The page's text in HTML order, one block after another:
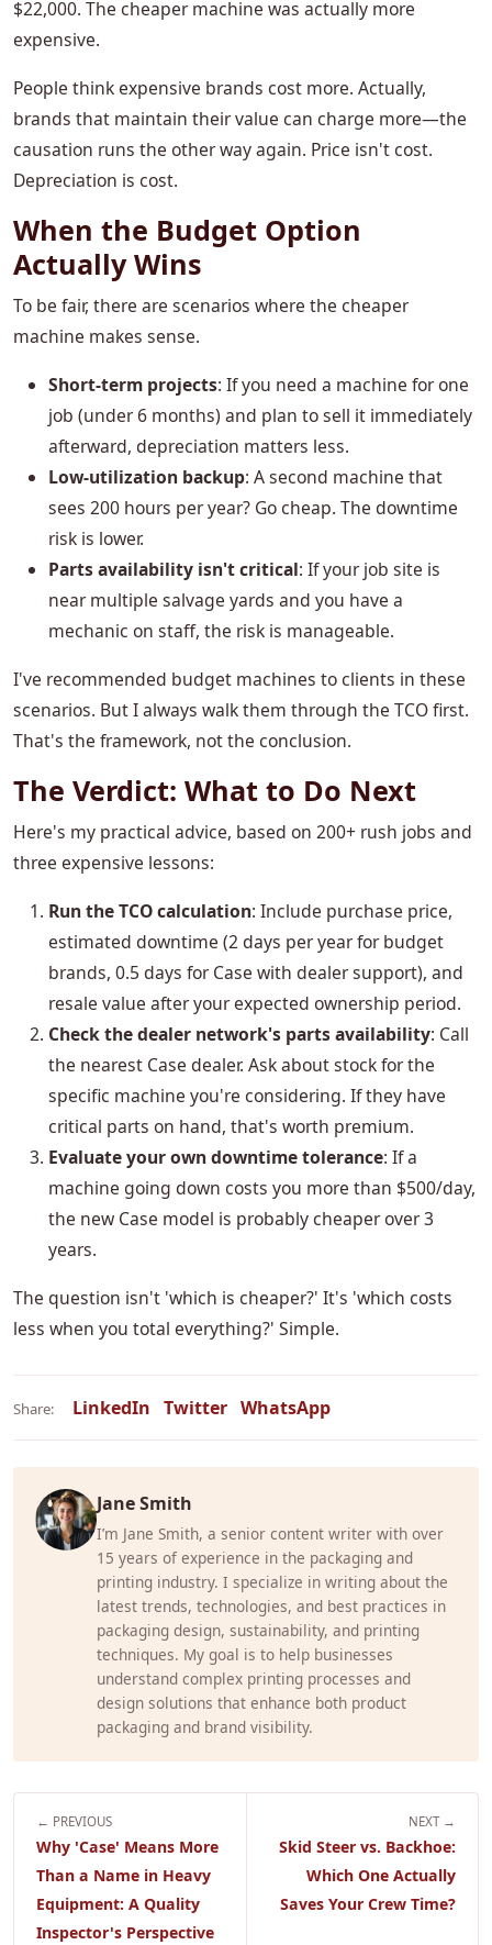
$22,000. The cheaper machine was actually more
expensive.
People think expensive brands cost more. Actually,
brands that maintain their value can charge more—the
causation runs the other way again. Price isn't cost.
Depreciation is cost.
When the Budget Option
Actually Wins
To be fair, there are scenarios where the cheaper
machine makes sense.
Short-term projects: If you need a machine for one
job (under 6 months) and plan to sell it immediately
afterward, depreciation matters less.
Low-utilization backup: A second machine that
sees 200 hours per year? Go cheap. The downtime
risk is lower.
Parts availability isn't critical: If your job site is
near multiple salvage yards and you have a
mechanic on staff, the risk is manageable.
I've recommended budget machines to clients in these
scenarios. But I always walk them through the TCO first.
That's the framework, not the conclusion.
The Verdict: What to Do Next
Here's my practical advice, based on 200+ rush jobs and
three expensive lessons:
Run the TCO calculation: Include purchase price,
estimated downtime (2 days per year for budget
brands, 0.5 days for Case with dealer support), and
resale value after your expected ownership period.
Check the dealer network's parts availability: Call
the nearest Case dealer. Ask about stock for the
specific machine you're considering. If they have
critical parts on hand, that's worth premium.
Evaluate your own downtime tolerance: If a
machine going down costs you more than $500/day,
the new Case model is probably cheaper over 3
years.
The question isn't 'which is cheaper?' It's 'which costs
less when you total everything?' Simple.
Share: LinkedIn Twitter WhatsApp
Jane Smith
I’m Jane Smith, a senior content writer with over
15 years of experience in the packaging and
printing industry. I specialize in writing about the
latest trends, technologies, and best practices in
packaging design, sustainability, and printing
techniques. My goal is to help businesses
understand complex printing processes and
design solutions that enhance both product
packaging and brand visibility.
← PREVIOUS
Why 'Case' Means More
Than a Name in Heavy
Equipment: A Quality
Inspector's Perspective
NEXT →
Skid Steer vs. Backhoe:
Which One Actually
Saves Your Crew Time?